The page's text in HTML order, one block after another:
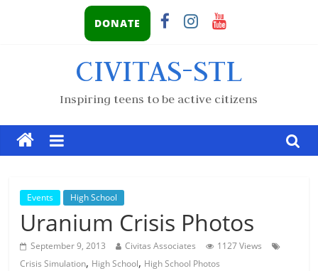
DONATE
CIVITAS-STL
Inspiring teens to be active citizens
Events High School
Uranium Crisis Photos
September 9, 2013 Civitas Associates
1127 Views
Crisis Simulation, High School, High School Photos